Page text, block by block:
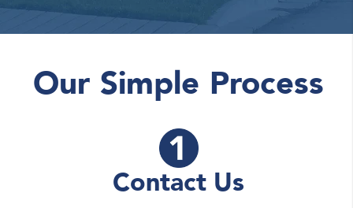
Our Simple Process
Contact Us